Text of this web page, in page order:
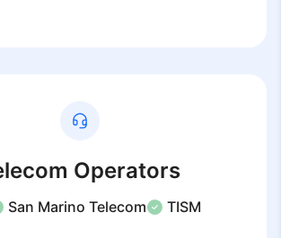
Operators
San Marino Telecom TISM